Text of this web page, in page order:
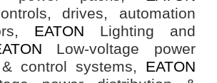
drives, automation
EATON Lighting and
Low-voltage power
control systems, EATON